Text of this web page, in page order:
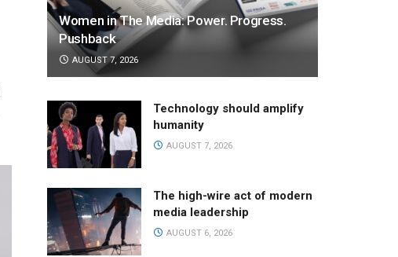
Women in The Media: Power. Progress.
Pushback
AUGUST 7, 2026
Technology should amplify
humanity
AUGUST 7, 2026
The high-wire act of modern
media leadership
AUGUST 6, 2026